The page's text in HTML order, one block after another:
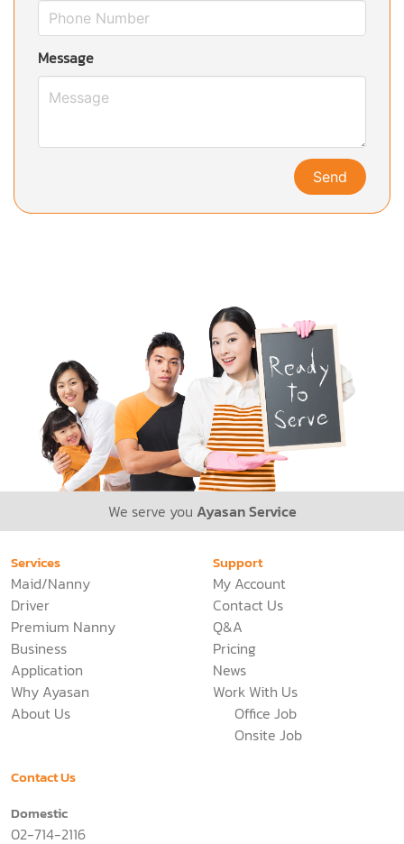
Message
Send
We serve you Ayasan Service
Services
Maid/Nanny
Driver
Premium Nanny
Business
Application
Why Ayasan
About Us
Support
My Account
Contact Us
Q&A
Pricing
News
Work With Us
Office Job
Onsite Job
Contact Us
Domestic
02-714-2116